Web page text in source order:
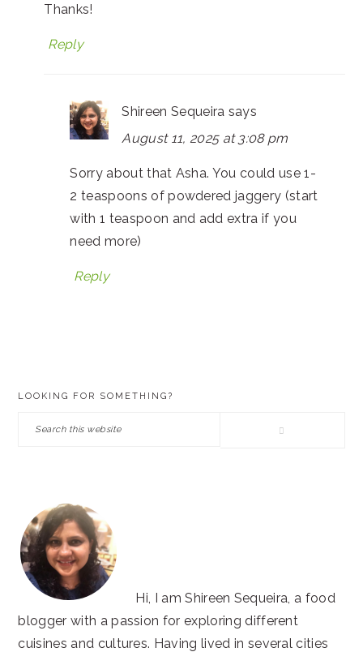
Thanks!
Reply
Shireen Sequeira says
August 11, 2025 at 3:08 pm
Sorry about that Asha. You could use 1-
2 teaspoons of powdered jaggery (start
with 1 teaspoon and add extra if you
need more)
Reply
LOOKING FOR SOMETHING?
Hi, I am Shireen Sequeira, a food
blogger with a passion for exploring different
cuisines and cultures. Having lived in several cities